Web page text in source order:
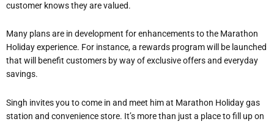
customer knows they are valued.
Many plans are in development for enhancements to the Marathon
Holiday experience. For instance, a rewards program will be launched
that will benefit customers by way of exclusive offers and everyday
savings.
Singh invites you to come in and meet him at Marathon Holiday gas
station and convenience store. It’s more than just a place to fill up on